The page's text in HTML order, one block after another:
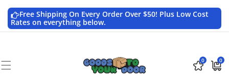
contentFree Shipping On Every Order Over $50! Plus Low Cost
Rates on everything below.
0 0
0
items